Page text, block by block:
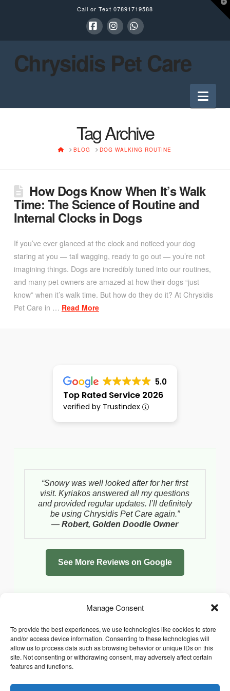
Manage Consent
To provide the best experiences, we use technologies like cookies to store
and/or access device information. Consenting to these technologies will
allow us to process data such as browsing behavior or unique IDs on this
site. Not consenting or withdrawing consent, may adversely affect certain
features and functions.
Call or Text 07891719588
Chrysidis Pet Care
Tag Archive
HOMEBLOG DOG WALKING ROUTINE
How Dogs Know When It’s Walk
Time: The Science of Routine and
Internal Clocks in Dogs
If you’ve ever glanced at the clock and noticed your dog
staring at you — tail wagging, ready to go out — you’re not
imagining things. Dogs are incredibly tuned into our routines,
and many pet owners are amazed at how their dogs “just
know” when it’s walk time. But how do they do it? At Chrysidis
Pet Care in … Read More
5.0
Top Rated Service 2026
verified by Trustindex
“Snowy was well looked after for her first
visit. Kyriakos answered all my questions
and provided regular updates. I’ll definitely
be using Chrysidis Pet Care again.”
—Robert, Golden Doodle Owner
See More Reviews on Google